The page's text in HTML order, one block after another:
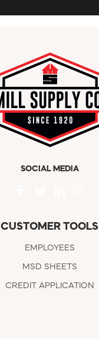
SOCIAL MEDIA
CUSTOMER TOOLS
EMPLOYEES
MSD SHEETS
CREDIT APPLICATION